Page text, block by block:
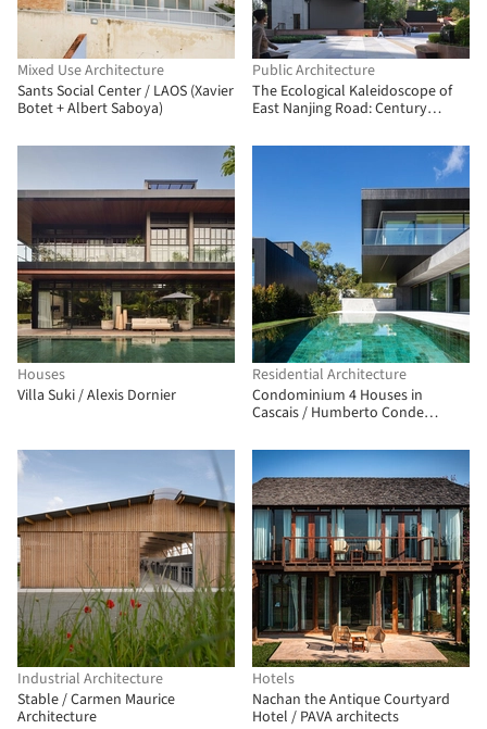
Mixed Use Architecture
Sants Social Center / LAOS (Xavier
Botet + Albert Saboya)
Public Architecture
The Ecological Kaleidoscope of
East Nanjing Road: Century
Houses
Villa Suki / Alexis Dornier
Residential Architecture
Condominium 4 Houses in
Cascais / Humberto Conde
Industrial Architecture
Stable / Carmen Maurice
Architecture
Hotels
Nachan the Antique Courtyard
Hotel / PAVA architects